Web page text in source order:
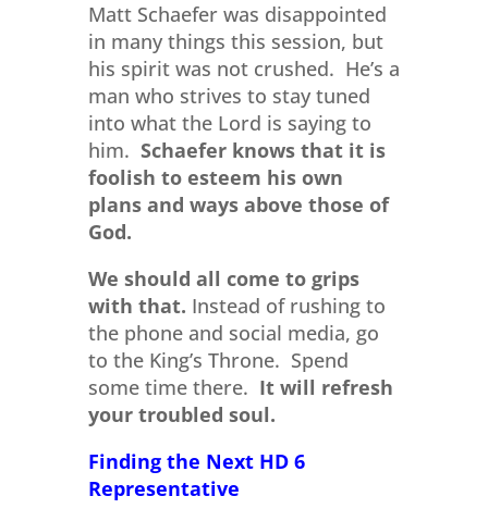
Matt Schaefer was disappointed
in many things this session, but
his spirit was not crushed. He’s a
man who strives to stay tuned
into what the Lord is saying to
him. Schaefer knows that it is
foolish to esteem his own
plans and ways above those of
God.
We should all come to grips
with that. Instead of rushing to
the phone and social media, go
to the King’s Throne. Spend
some time there. It will refresh
your troubled soul.
Finding the Next HD 6
Representative